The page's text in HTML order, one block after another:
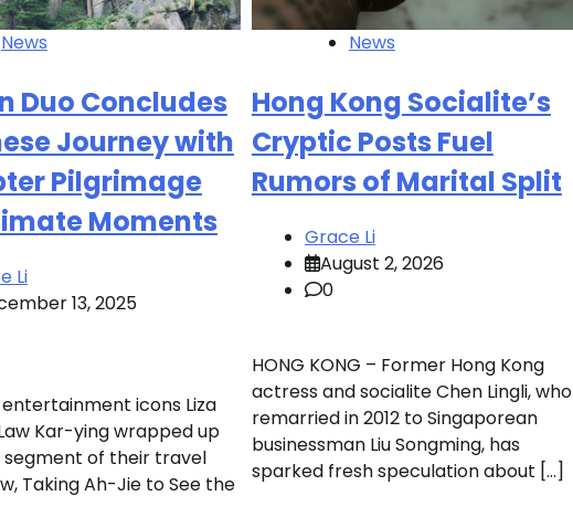
News
Duo Concludes
Journey with
Pilgrimage
Moments
Li
13, 2025
entertainment icons Liza
Kar-ying wrapped up
segment of their travel
Taking Ah-Jie to See the
News
Hong Kong Socialite’s
Cryptic Posts Fuel
Rumors of Marital Split
Grace Li
August 2, 2026
0
HONG KONG – Former Hong Kong
actress and socialite Chen Lingli, who
remarried in 2012 to Singaporean
businessman Liu Songming, has
sparked fresh speculation about […]